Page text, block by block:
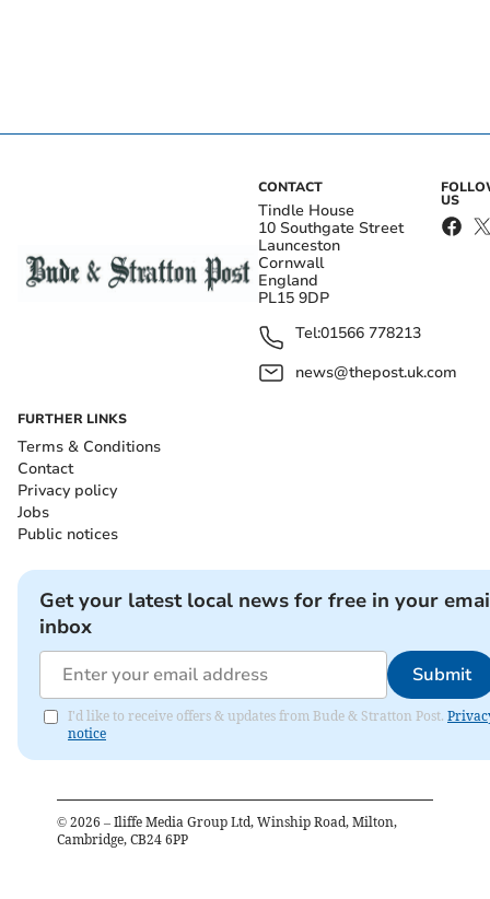
CONTACT
Tindle House
10 Southgate Street
Launceston
Cornwall
England
PL15 9DP
Tel:01566 778213
news@thepost.uk.com
US
FURTHER LINKS
Terms & Conditions
Contact
Privacy policy
Jobs
Public notices
Get your latest local news for free in your
inbox
Submit
I'd like to receive offers & updates from Bude & Stratton Post.
notice
© 2026 – Iliffe Media Group Ltd, Winship Road, Milton,
Cambridge, CB24 6PP